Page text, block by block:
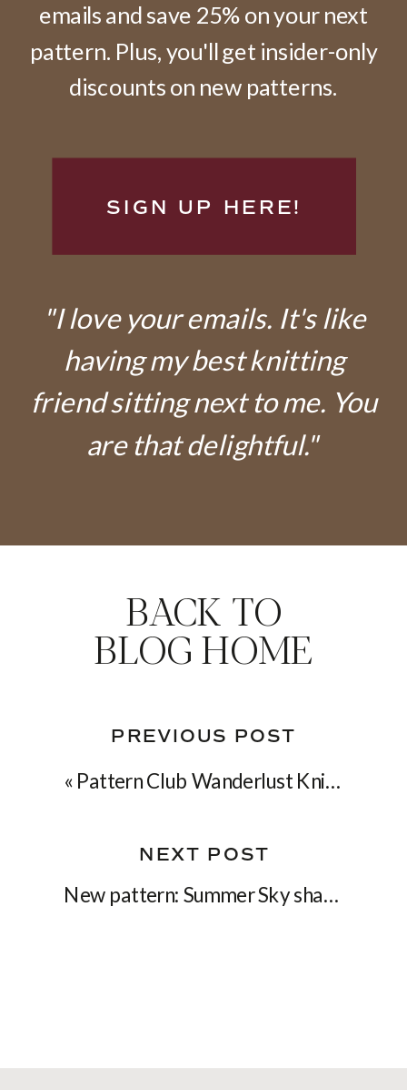
emails and save 25% on your next
pattern. Plus, you'll get insider-only
discounts on new patterns.
"I love your emails. It's like
having my best knitting
friend sitting next to me. You
are that delightful."
SIGN UP HERE!
New pattern: Summer Sky shawl
« Pattern Club Wanderlust Knits is now open!
PREVIOUS POST
NEXT POST
BACK TO
BLOG HOME